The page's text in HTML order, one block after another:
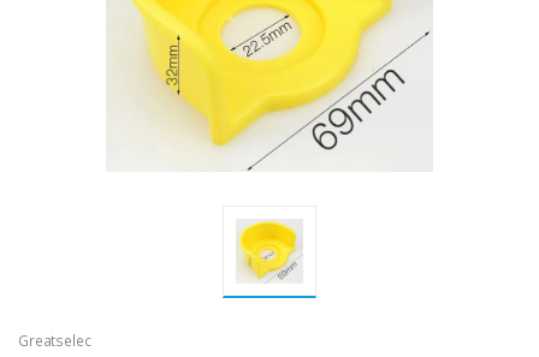
Greatselec